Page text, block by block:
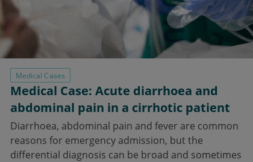
Medical Cases
Medical Case: Acute diarrhoea and
abdominal pain in a cirrhotic patient
Diarrhoea, abdominal pain and fever are common
reasons for emergency admission, but the
differential diagnosis can be broad and sometimes